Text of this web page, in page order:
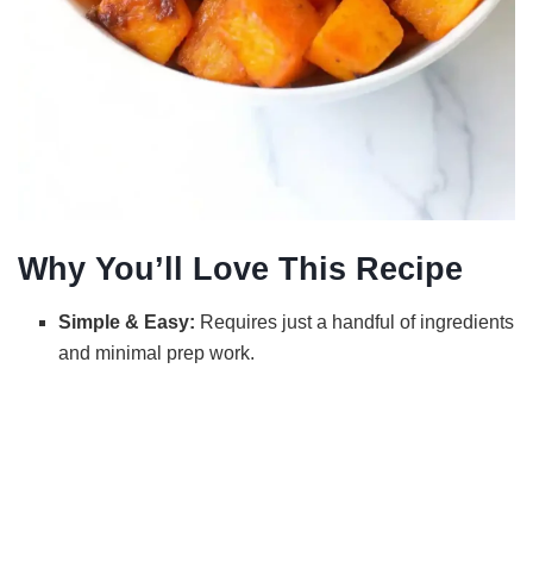
Why You’ll Love This Recipe
Simple & Easy: Requires just a handful of ingredients
and minimal prep work.